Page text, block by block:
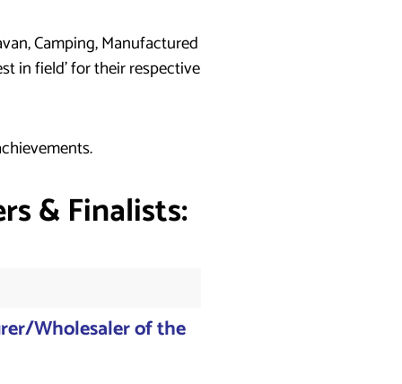
Camping, Manufactured
in field’ for their respective
& Finalists:
Wholesaler of the